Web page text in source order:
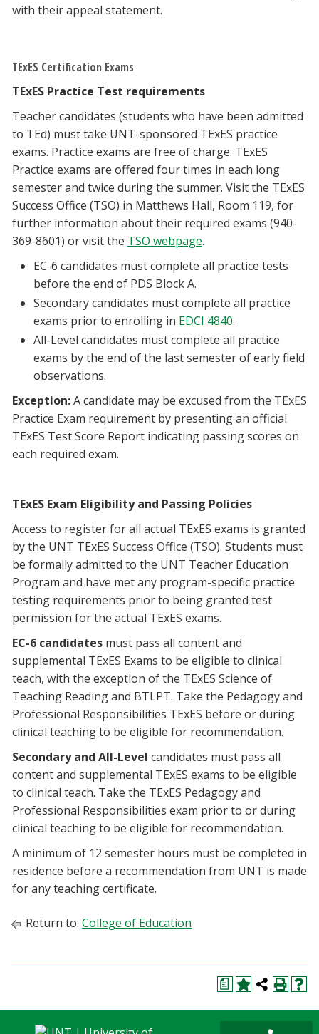
with their appeal statement.
TExES Certification Exams
TExES Practice Test requirements
Teacher candidates (students who have been admitted
to TEd) must take UNT-sponsored TExES practice
exams. Practice exams are free of charge. TExES
Practice exams are offered four times in each long
semester and twice during the summer. Visit the TExES
Success Office (TSO) in Matthews Hall, Room 119, for
further information about their required exams (940-
369-8601) or visit the TSO webpage.
EC-6 candidates must complete all practice tests
before the end of PDS Block A.
Secondary candidates must complete all practice
exams prior to enrolling in EDCI 4840.
All-Level candidates must complete all practice
exams by the end of the last semester of early field
observations.
Exception:A candidate may be excused from the TExES
Practice Exam requirement by presenting an official
TExES Test Score Report indicating passing scores on
each required exam.
TExES Exam Eligibility and Passing Policies
Access to register for all actual TExES exams is granted
by the UNT TExES Success Office (TSO). Students must
be formally admitted to the UNT Teacher Education
Program and have met any program-specific practice
testing requirements prior to being granted test
permission for the actual TExES exams.
EC-6 candidates must pass all content and
supplemental TExES Exams to be eligible to clinical
teach, with the exception of the TExES Science of
Teaching Reading and BTLPT. Take the Pedagogy and
Professional Responsibilities TExES before or during
clinical teaching to be eligible for recommendation.
Secondary and All-Level candidates must pass all
content and supplemental TExES exams to be eligible
to clinical teach. Take the TExES Pedagogy and
Professional Responsibilities exam prior to or during
clinical teaching to be eligible for recommendation.
A minimum of 12 semester hours must be completed in
residence before a recommendation from UNT is made
for any teaching certificate.
Return to: College of Education
a